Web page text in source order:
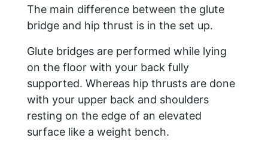
The main difference between the glute
bridge and hip thrust is in the set up.
Glute bridges are performed while lying
on the floor with your back fully
supported. Whereas hip thrusts are done
with your upper back and shoulders
resting on the edge of an elevated
surface like a weight bench.